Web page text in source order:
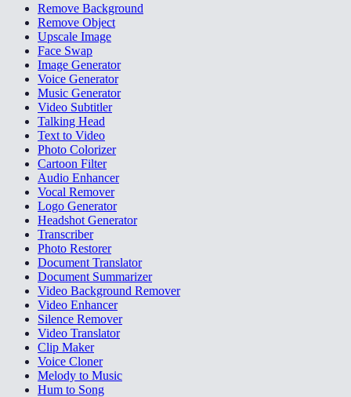
Remove Background
Remove Object
Upscale Image
Face Swap
Image Generator
Voice Generator
Music Generator
Video Subtitler
Talking Head
Text to Video
Photo Colorizer
Cartoon Filter
Audio Enhancer
Vocal Remover
Logo Generator
Headshot Generator
Transcriber
Photo Restorer
Document Translator
Document Summarizer
Video Background Remover
Video Enhancer
Silence Remover
Video Translator
Clip Maker
Voice Cloner
Melody to Music
Hum to Song